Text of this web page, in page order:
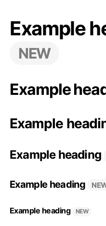
Example
NEW
Example
Example
Example heading
Example heading
Example heading NEW